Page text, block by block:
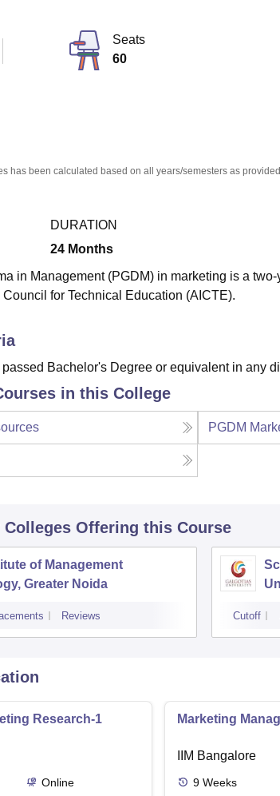
Seats
60
has been calculated based on all years/semesters as
DURATION
24 Months
in Management (PGDM) in marketing is a
for Technical Education (AICTE).
Bachelor's Degree or equivalent in any
in this College
PGDM
Colleges Offering this Course
of Management
Greater Noida
Reviews Cutoff
Research-1
Online
Marketing
IIM Bangalore
9 Weeks